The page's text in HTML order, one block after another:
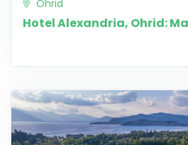
Ohrid
Hotel Alexandria, Ohrid: